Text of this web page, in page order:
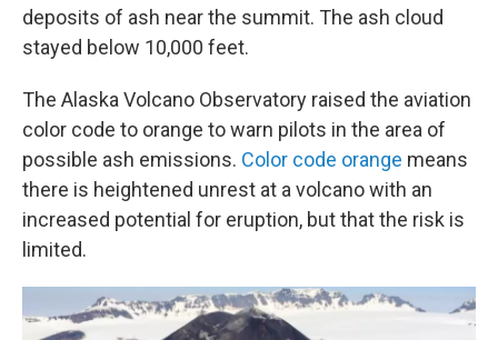
deposits of ash near the summit. The ash cloud
stayed below 10,000 feet.
The Alaska Volcano Observatory raised the aviation
color code to orange to warn pilots in the area of
possible ash emissions. Color code orange means
there is heightened unrest at a volcano with an
increased potential for eruption, but that the risk is
limited.